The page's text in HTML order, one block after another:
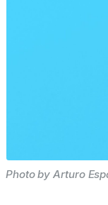
Photo by Arturo